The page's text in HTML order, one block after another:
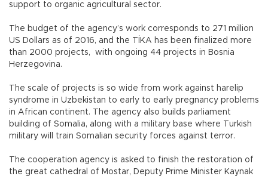
support to organic agricultural sector.
The budget of the agency’s work corresponds to 271 million
US Dollars as of 2016, and the TİKA has been finalized more
than 2000 projects, with ongoing 44 projects in Bosnia
Herzegovina.
The scale of projects is so wide from work against harelip
syndrome in Uzbekistan to early to early pregnancy problems
in African continent. The agency also builds parliament
building of Somalia, along with a military base where Turkish
military will train Somalian security forces against terror.
The cooperation agency is asked to finish the restoration of
the great cathedral of Mostar, Deputy Prime Minister Kaynak